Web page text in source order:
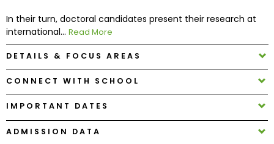
Apply
Help
Center
In their turn, doctoral candidates present their research at
international... Read More
DETAILS & FOCUS AREAS
CONNECT WITH SCHOOL
IMPORTANT DATES
ADMISSION DATA